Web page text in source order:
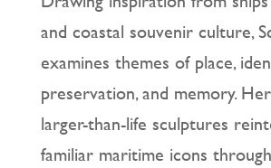
and coastal souvenir culture,
examines themes of place,
preservation, and memory.
larger-than-life sculptures
familiar maritime icons